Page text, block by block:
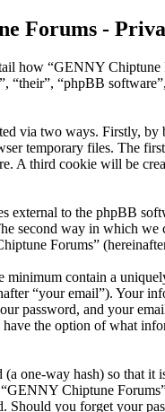
Forums -
how “GENNY Chiptune
“their”, “phpBB
via two ways. Firstly,
temporary files. The
A third cookie will be
external to the phpBB
second way in which we
Forums”
minimum contain a
“your email”). Your
password, and your
have the option of what
one-way hash) so that it
Chiptune
Should you forget your